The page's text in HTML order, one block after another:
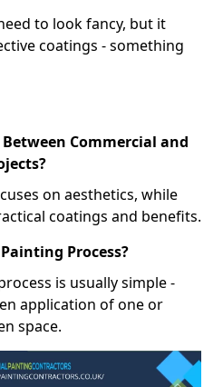
to look fancy, but it
coatings - something
Commercial and
on aesthetics, while
coatings and benefits.
Process?
is usually simple -
application of one or
space.